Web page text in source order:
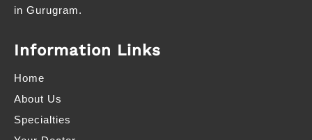
in Gurugram.
Information Links
Home
About Us
Specialties